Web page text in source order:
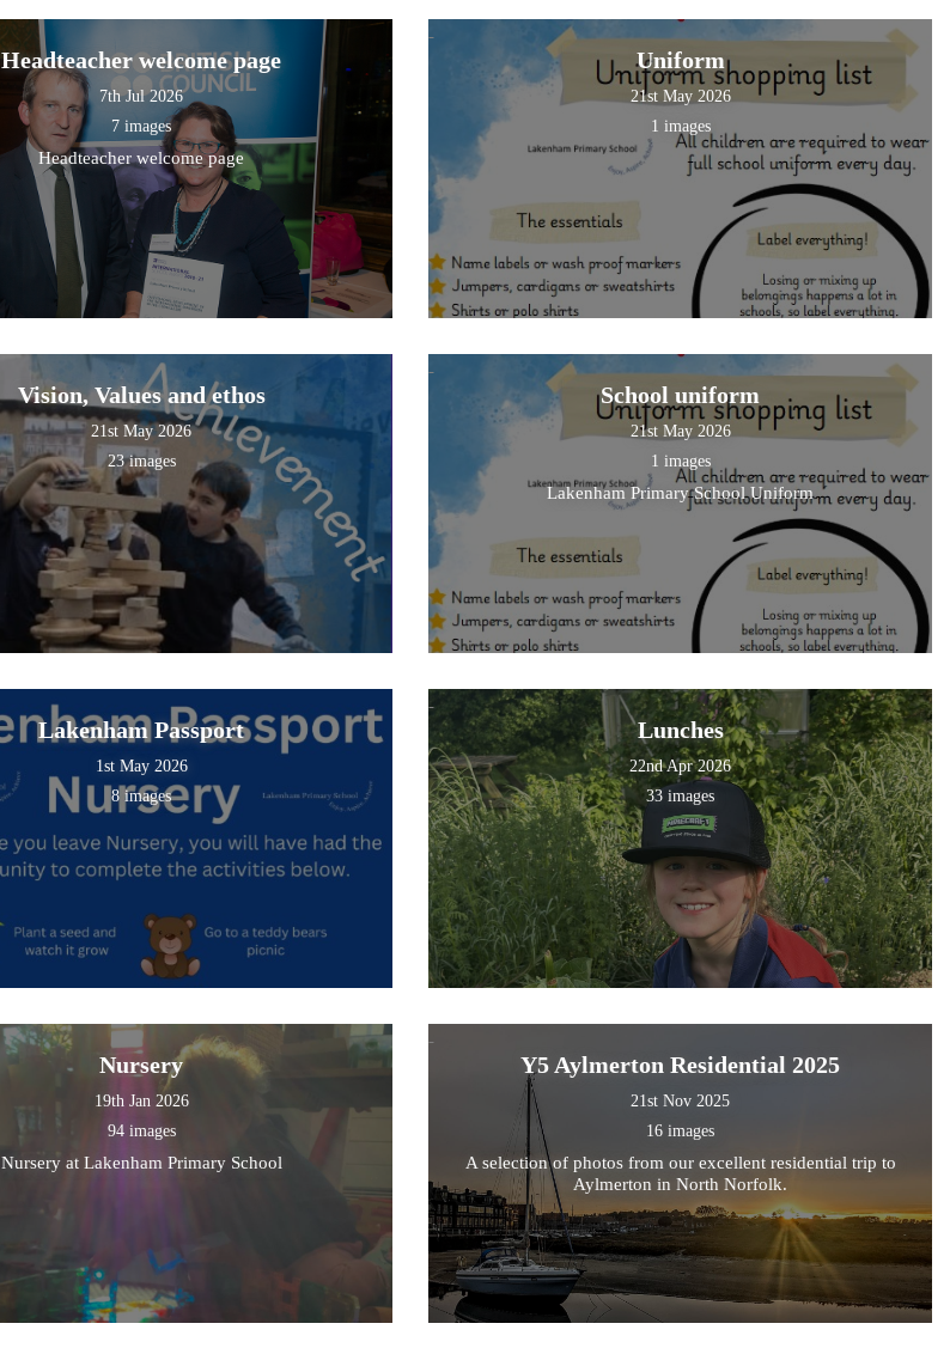
Headteacher welcome page
7th Jul 2026
7 images
Headteacher welcome page
Uniform
21st May 2026
1 images
Vision, Values and ethos
21st May 2026
23 images
School uniform
21st May 2026
1 images
Lakenham Primary School Uniform
Lakenham Passport
1st May 2026
8 images
Lunches
22nd Apr 2026
33 images
Nursery
19th Jan 2026
94 images
Nursery at Lakenham Primary School
Y5 Aylmerton Residential 2025
21st Nov 2025
16 images
A selection of photos from our excellent residential trip to
Aylmerton in North Norfolk.